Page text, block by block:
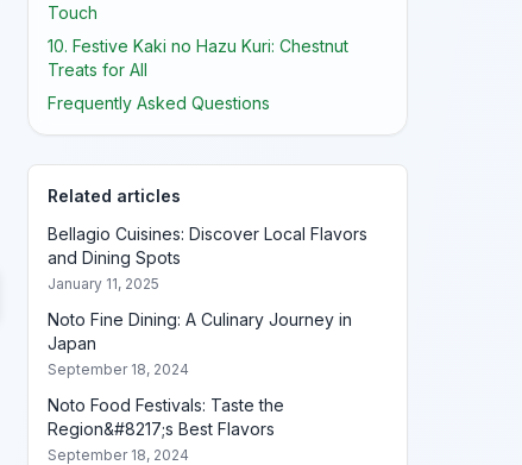
Touch
10. Festive Kaki no Hazu Kuri: Chestnut
Treats for All
Frequently Asked Questions
Related articles
Bellagio Cuisines: Discover Local Flavors
and Dining Spots
January 11, 2025
Noto Fine Dining: A Culinary Journey in
Japan
September 18, 2024
Noto Food Festivals: Taste the
Region&#8217;s Best Flavors
September 18, 2024